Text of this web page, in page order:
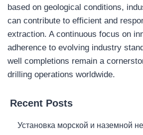
based on geological conditions,
can contribute to efficient and
extraction. A continuous focus on
adherence to evolving industry
well completions remain a
drilling operations worldwide.
Recent Posts
Установка морской и наземной